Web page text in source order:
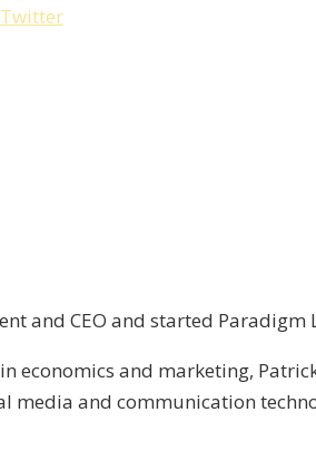
and CEO and started
economics and marketing,
media and communication